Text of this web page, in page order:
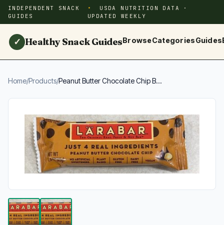
INDEPENDENT SNACK
GUIDES
USDA NUTRITION DATA ·
UPDATED WEEKLY
✓ Healthy Snack GuidesBrowseCategoriesGuides
Home/Products/Peanut Butter Chocolate Chip B...